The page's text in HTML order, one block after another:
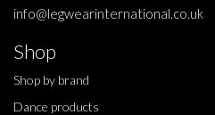
info@legwearinternational.co.uk
Shop
Shop by brand
Dance products